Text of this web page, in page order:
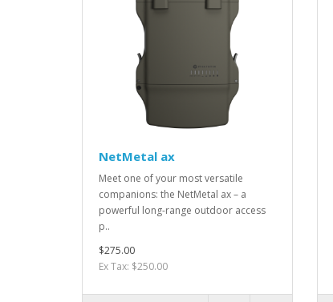
NetMetal ax
Meet one of your most versatile
companions: the NetMetal ax – a
powerful long-range outdoor access
p..
$275.00
Ex Tax: $250.00